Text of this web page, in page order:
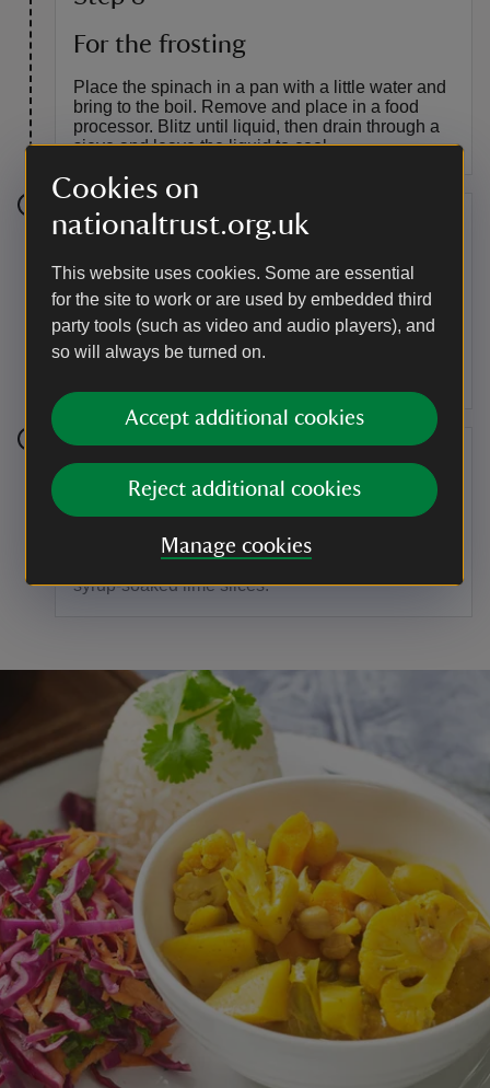
Cookies on
nationaltrust.org.uk
This website uses cookies. Some are essential
for the site to work or are used by embedded third
party tools (such as video and audio players), and
so will always be turned on.
Accept additional cookies
Reject additional cookies
Manage cookies
For the frosting
Place the spinach in a pan with a little water and
bring to the boil. Remove and place in a food
processor. Blitz until liquid, then drain through a
sieve and leave the liquid to cool.
Step 9
Put the spinach liquid, icing sugar, butter and
50ml of the gin syrup in a mixing bowl, and whisk
until light and fluffy. Brush each layer of cake with
the remaining gin syrup. Assemble, spreading
Step 10
Cover the sides and top of the cake with
comb to create a pattern. Decorate with the
syrup-soaked lime slices.